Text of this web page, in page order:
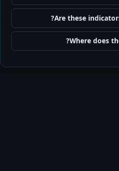
Are these
Where does